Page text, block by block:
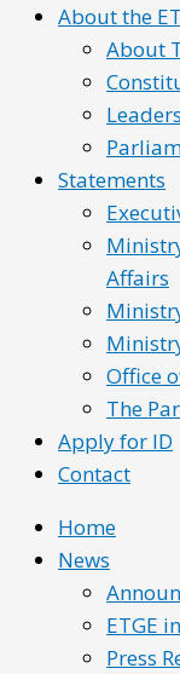
About the
About
Statements
Affairs
Office
The
Apply for ID
Contact
Home
News
ETGE
Press